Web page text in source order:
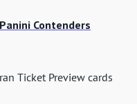
Contenders
Ticket Preview cards